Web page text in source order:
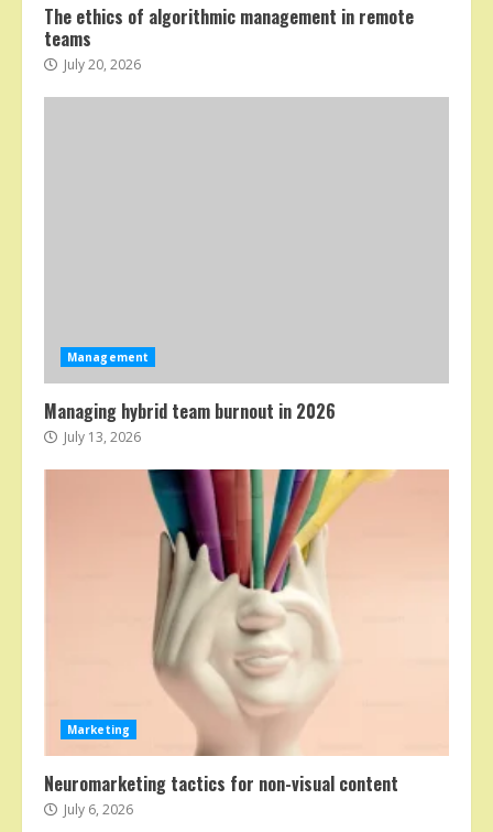
The ethics of algorithmic management in remote
teams
July 20, 2026
Management
Managing hybrid team burnout in 2026
July 13, 2026
Marketing
Neuromarketing tactics for non-visual content
July 6, 2026